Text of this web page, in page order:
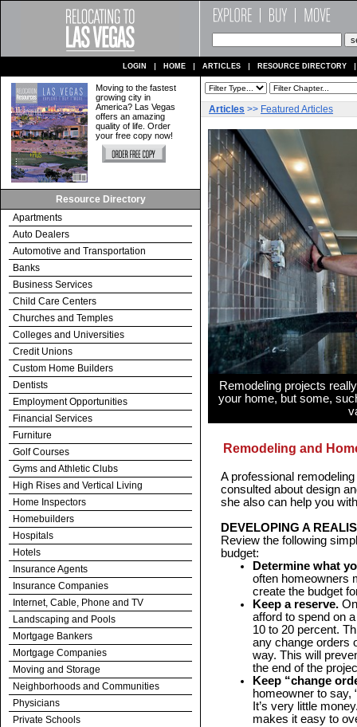
LOGIN HOME ARTICLES RESOURCE DIRECTORY
Moving to the fastest
growing city in
America? Las Vegas
offers an amazing
quality of life. Order
your free copy now!
Resource Directory
Apartments
Auto Dealers
Automotive and Transportation
Banks
Business Services
Child Care Centers
Churches and Temples
Colleges and Universities
Credit Unions
Custom Home Builders
Dentists
Employment Opportunities
Financial Services
Furniture
Golf Courses
Gyms and Athletic Clubs
High Rises and Vertical Living
Home Inspectors
Homebuilders
Hospitals
Hotels
Insurance Agents
Insurance Companies
Internet, Cable, Phone and TV
Landscaping and Pools
Mortgage Bankers
Mortgage Companies
Moving and Storage
Neighborhoods and Communities
Physicians
Private Schools
Articles >> Featured Articles
Remodeling projects
your home, but some,
Remodeling and
A professional
consulted about design
she also can help you
DEVELOPING A
Review the following
budget:
Determine what
often homeowners
create the budget
Keep a reserve.
afford to spend on
10 to 20 percent.
any change orders
way. This will
the end of the
Keep “change
homeowner to say,
It’s very little
makes it easy to